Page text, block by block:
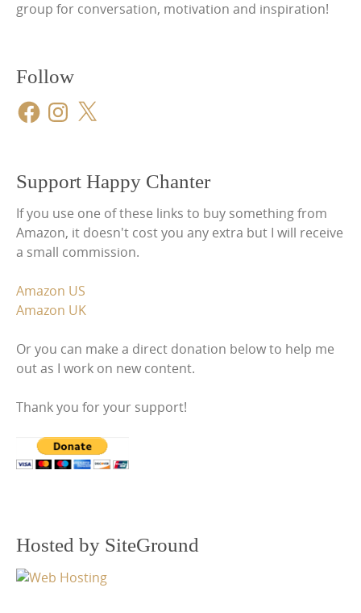
group for conversation, motivation and inspiration!
Follow
FacebookInstagram
X
Support Happy Chanter
If you use one of these links to buy something from
Amazon, it doesn't cost you any extra but I will receive
a small commission.
Amazon US
Amazon UK
Or you can make a direct donation below to help me
out as I work on new content.
Thank you for your support!
Hosted by SiteGround